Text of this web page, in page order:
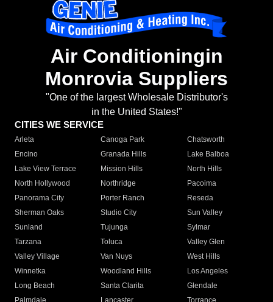
Air Conditioningin
Monrovia Suppliers
"One of the largest Wholesale Distributor's
in the United States!"
CITIES WE SERVICE
Arleta Canoga Park
Chatsworth
Encino
Granada Hills
Lake Balboa
Lake View Terrace
Mission Hills
North Hills
North Hollywood
Northridge
Pacoima
Panorama City
Porter Ranch
Reseda
Sherman Oaks
Studio City
Sun Valley
Sunland
Tujunga
Sylmar
Tarzana
Toluca
Valley Glen
Valley Village
Van Nuys
West Hills
Winnetka
Woodland Hills
Los Angeles
Long Beach
Santa Clarita
Glendale